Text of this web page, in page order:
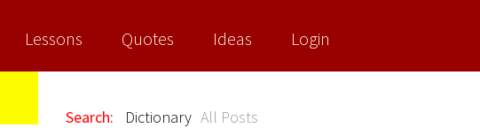
Login
Ideas
Quotes
Lessons
Search: Dictionary All Posts